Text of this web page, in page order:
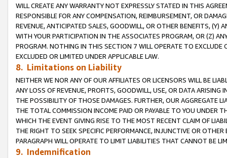
WILL CREATE ANY WARRANTY NOT EXPRESSLY STATED IN THIS
RESPONSIBLE FOR ANY COMPENSATION, REIMBURSEMENT, OR
REVENUE, ANTICIPATED SALES, GOODWILL, OR OTHER BENEFITS,
WITH YOUR PARTICIPATION IN THE ASSOCIATES PROGRAM, OR (Z)
PROGRAM. NOTHING IN THIS SECTION 7 WILL OPERATE TO
EXCLUDED OR LIMITED UNDER APPLICABLE LAW.
8. Limitations on Liability
NEITHER WE NOR ANY OF OUR AFFILIATES OR LICENSORS WILL BE
ANY LOSS OF REVENUE, PROFITS, GOODWILL, USE, OR DATA ARISING
THE POSSIBILITY OF THOSE DAMAGES. FURTHER, OUR AGGREGATE
THE TOTAL COMMISSION INCOME PAID OR PAYABLE TO YOU UNDER
WHICH THE EVENT GIVING RISE TO THE MOST RECENT CLAIM OF
THE RIGHT TO SEEK SPECIFIC PERFORMANCE, INJUNCTIVE OR
PARAGRAPH WILL OPERATE TO LIMIT LIABILITIES THAT CANNOT BE
9. Indemnification